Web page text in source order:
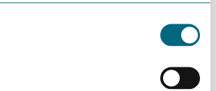
and introduction to the workshop |